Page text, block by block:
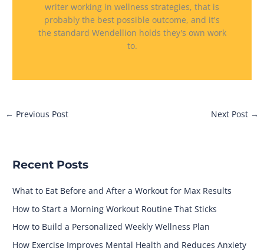
writer working in wellness strategies, that is
probably the best possible outcome, and it's
the standard Wendellion holds they's own work
to.
← Previous Post Next Post →
Recent Posts
What to Eat Before and After a Workout for Max Results
How to Start a Morning Workout Routine That Sticks
How to Build a Personalized Weekly Wellness Plan
How Exercise Improves Mental Health and Reduces Anxiety